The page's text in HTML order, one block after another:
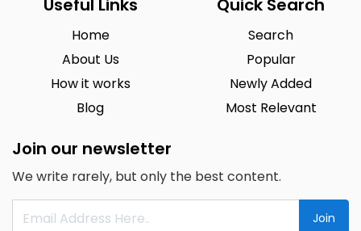
Useful Links
Home
About Us
How it works
Blog
Quick Search
Search
Popular
Newly Added
Most Relevant
Join our newsletter
We write rarely, but only the best content.
Join